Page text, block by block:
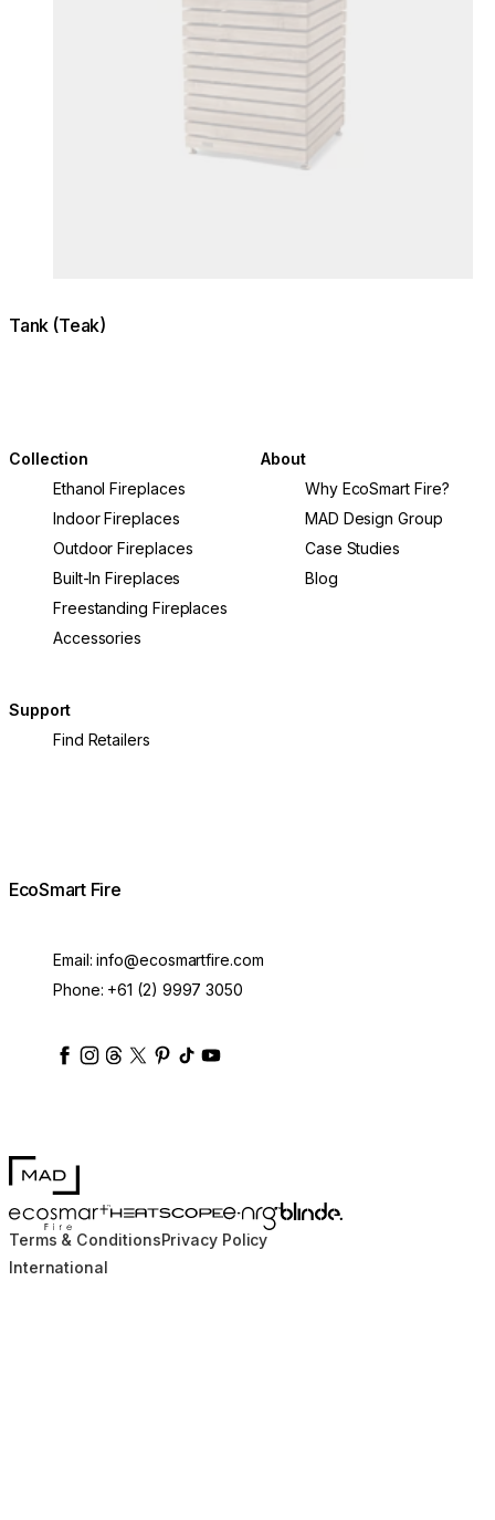
Tank (Teak)
Collection
Ethanol Fireplaces
Indoor Fireplaces
Outdoor Fireplaces
Built-In Fireplaces
Freestanding Fireplaces
Accessories
About
Why EcoSmart Fire?
MAD Design Group
Case Studies
Blog
Support
Find Retailers
EcoSmart Fire
Email:info@ecosmartfire.com
Phone: +61 (2) 9997 3050
ecosmartfire
ecosmartfire
ecosmartfire
ecosmartfire
ecosmartfire
ecosmartfire
ecosmartfires
MAD Design
EcoSmart FireHEATSCOPE® Heaters
e-NRG Bioethanol
Blinde Design
Terms & ConditionsPrivacy Policy
International